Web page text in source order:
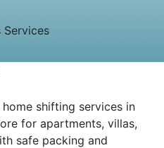
Services
shifting services in
for apartments, villas,
safe packing and